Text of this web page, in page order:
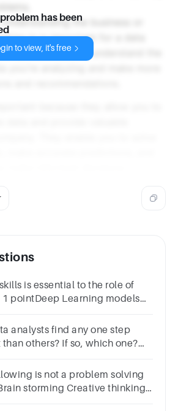
the business or
in is important for a data
will help you understand the
you're analyzing and make more
and recommendations.
has been
to view, it's free
is essential to the role of
1 pointDeep Learning models
analysts find any one step
others? If so, which one?
is not a problem solving
storming Creative thinking